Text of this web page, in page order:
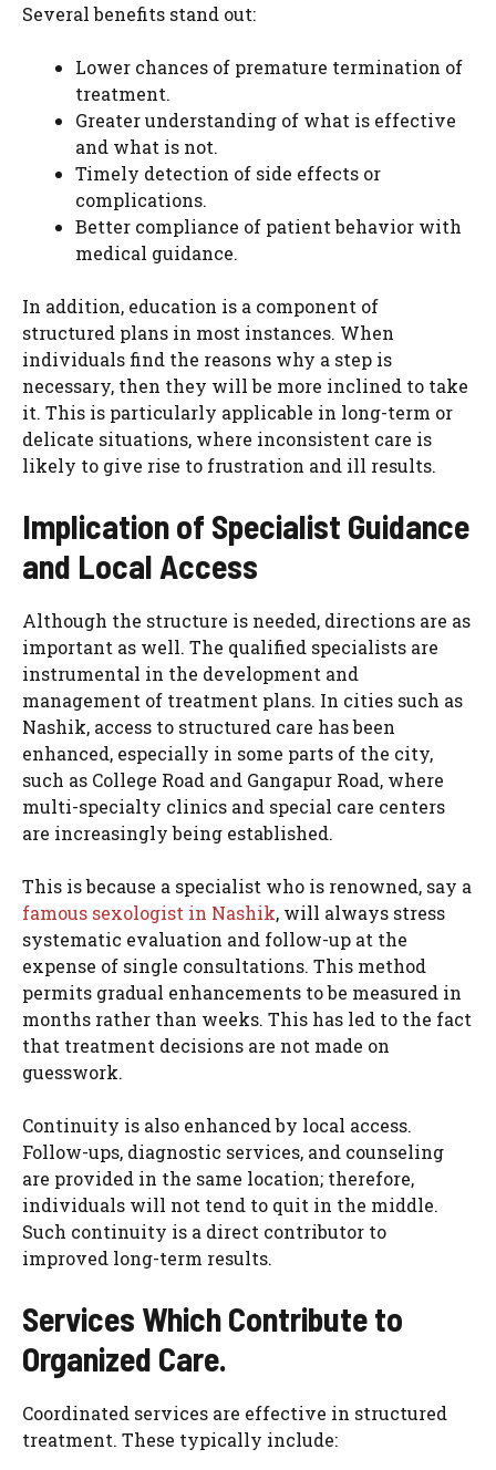
Several benefits stand out:
Lower chances of premature termination of
treatment.
Greater understanding of what is effective
and what is not.
Timely detection of side effects or
complications.
Better compliance of patient behavior with
medical guidance.
In addition, education is a component of
structured plans in most instances. When
individuals find the reasons why a step is
necessary, then they will be more inclined to take
it. This is particularly applicable in long-term or
delicate situations, where inconsistent care is
likely to give rise to frustration and ill results.
Implication of Specialist Guidance
and Local Access
Although the structure is needed, directions are as
important as well. The qualified specialists are
instrumental in the development and
management of treatment plans. In cities such as
Nashik, access to structured care has been
enhanced, especially in some parts of the city,
such as College Road and Gangapur Road, where
multi-specialty clinics and special care centers
are increasingly being established.
This is because a specialist who is renowned, say a
famous sexologist in Nashik, will always stress
systematic evaluation and follow-up at the
expense of single consultations. This method
permits gradual enhancements to be measured in
months rather than weeks. This has led to the fact
that treatment decisions are not made on
guesswork.
Continuity is also enhanced by local access.
Follow-ups, diagnostic services, and counseling
are provided in the same location; therefore,
individuals will not tend to quit in the middle.
Such continuity is a direct contributor to
improved long-term results.
Services Which Contribute to
Organized Care.
Coordinated services are effective in structured
treatment. These typically include: